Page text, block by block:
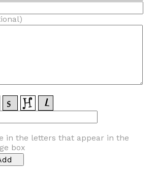
in the letters that appear in the
box